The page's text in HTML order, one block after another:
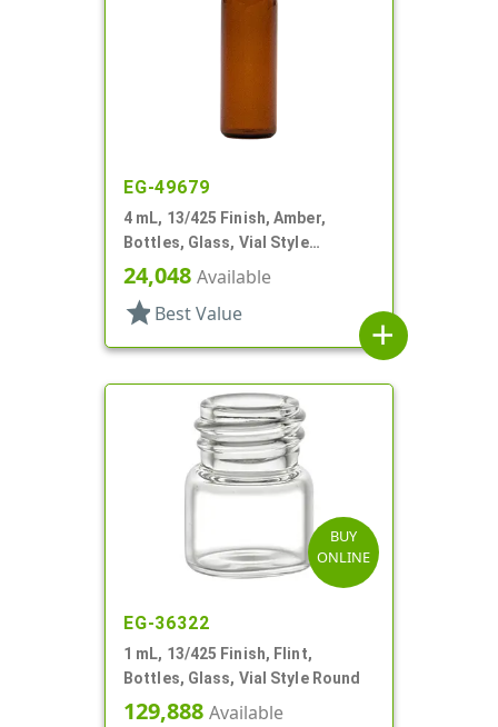
EG-49679
4 mL, 13/425 Finish, Amber,
Bottles, Glass, Vial Style
Cylinder Round
24,048 Available
star Best Value
add
BUY
ONLINE
EG-36322
1 mL, 13/425 Finish, Flint,
Bottles, Glass, Vial Style Round
129,888 Available